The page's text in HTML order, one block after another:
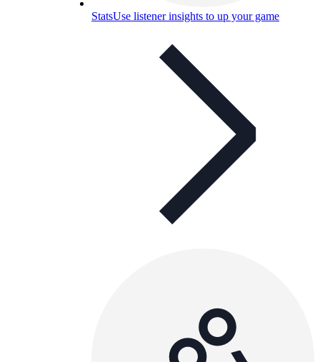
StatsUse listener insights to up your game